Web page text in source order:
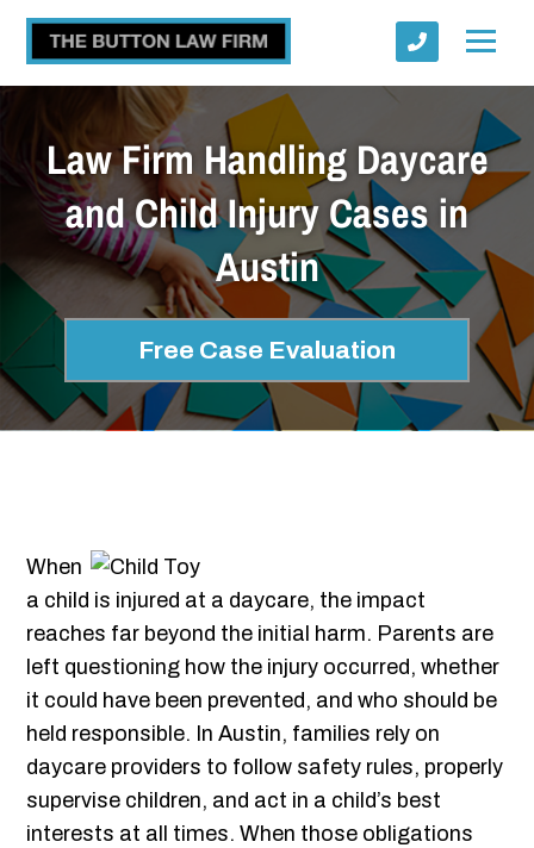
Law Firm Handling Daycare
and Child Injury Cases in
Austin
Free Case Evaluation
When
a child is injured at a daycare, the impact
reaches far beyond the initial harm. Parents are
left questioning how the injury occurred, whether
it could have been prevented, and who should be
held responsible. In Austin, families rely on
daycare providers to follow safety rules, properly
supervise children, and act in a child’s best
interests at all times. When those obligations
Submit